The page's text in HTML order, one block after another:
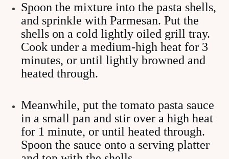
Spoon the mixture into the pasta shells,
and sprinkle with Parmesan. Put the
shells on a cold lightly oiled grill tray.
Cook under a medium-high heat for 3
minutes, or until lightly browned and
heated through.
Meanwhile, put the tomato pasta sauce
in a small pan and stir over a high heat
for 1 minute, or until heated through.
Spoon the sauce onto a serving platter